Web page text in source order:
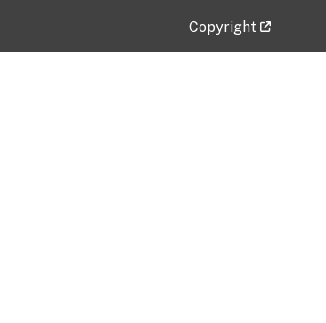
Copyright